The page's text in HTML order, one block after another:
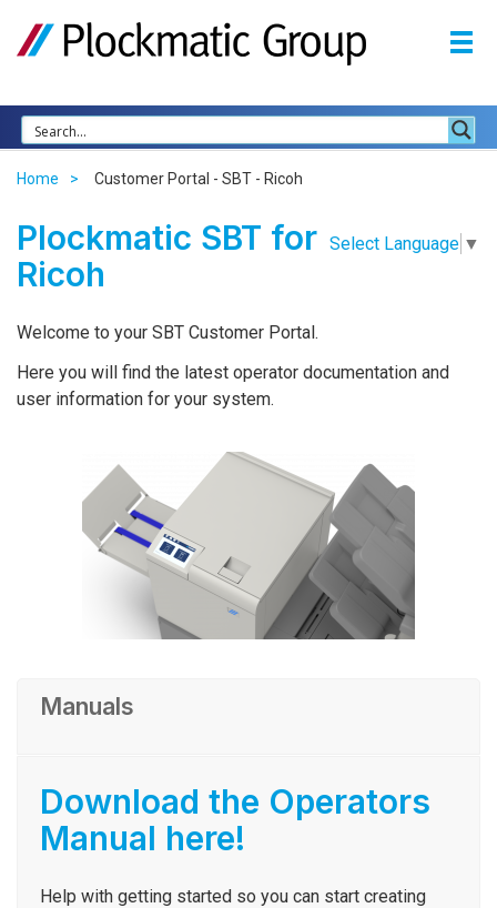
Home Customer Portal - SBT - Ricoh
Select Language ▼
Plockmatic SBT for
Ricoh
Welcome to your SBT Customer Portal.
Here you will find the latest operator documentation and
user information for your system.
Manuals
Download the Operators
Manual here!
Help with getting started so you can start creating